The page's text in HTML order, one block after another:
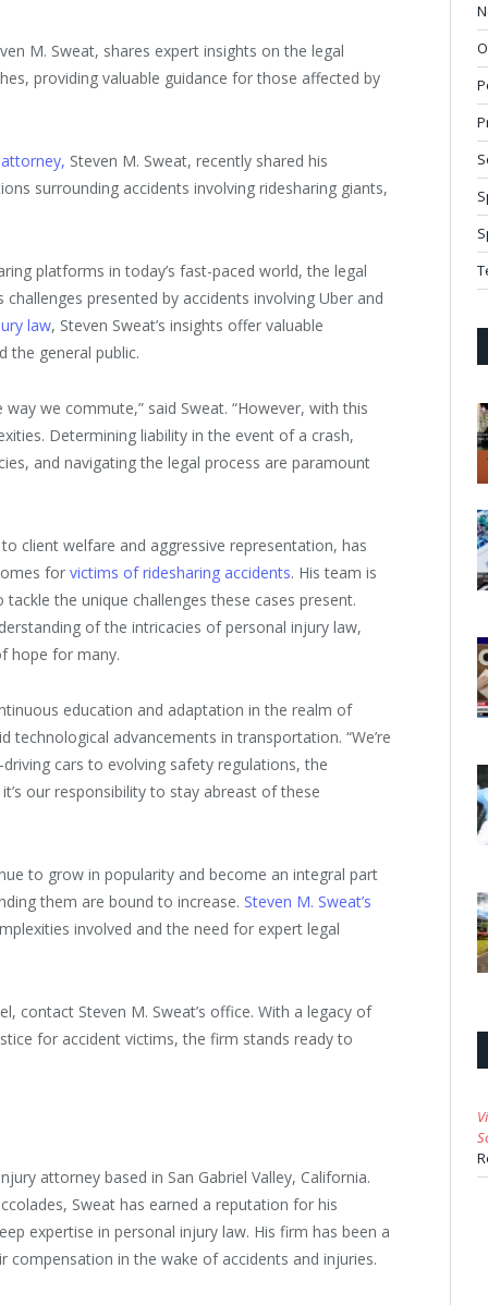
M. Sweat, shares expert insights on the legal
providing valuable guidance for those affected by
Steven M. Sweat, recently shared his
surrounding accidents involving ridesharing giants,
platforms in today’s fast-paced world, the legal
presented by accidents involving Uber and
law, Steven Sweat’s insights offer valuable
the general public.
we commute,” said Sweat. “However, with this
Determining liability in the event of a crash,
and navigating the legal process are paramount
client welfare and aggressive representation, has
forvictims of ridesharing accidents. His team is
the unique challenges these cases present.
of the intricacies of personal injury law,
hope for many.
education and adaptation in the realm of
technological advancements in transportation. “We’re
cars to evolving safety regulations, the
our responsibility to stay abreast of these
to grow in popularity and become an integral part
them are bound to increase. Steven M. Sweat’s
involved and the need for expert legal
contact Steven M. Sweat’s office. With a legacy of
for accident victims, the firm stands ready to
attorney based in San Gabriel Valley, California.
Sweat has earned a reputation for his
expertise in personal injury law. His firm has been a
in the wake of accidents and injuries.